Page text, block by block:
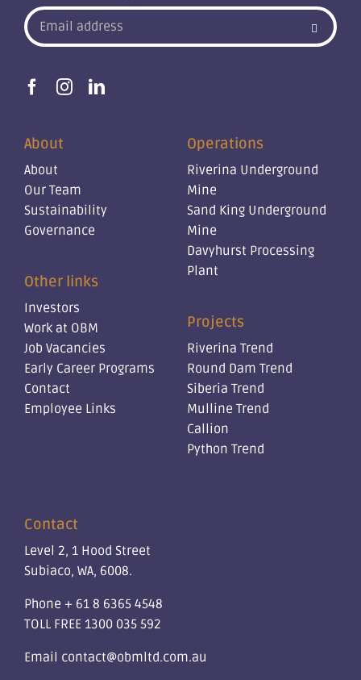
About
About
Our Team
Sustainability
Governance
Other links
Investors
Work at OBM
Job Vacancies
Early Career Programs
Contact
Employee Links
Operations
Riverina Underground
Mine
Sand King Underground
Mine
Davyhurst Processing
Plant
Projects
Riverina Trend
Round Dam Trend
Siberia Trend
Mulline Trend
Callion
Python Trend
Contact
Level 2, 1 Hood Street
Subiaco, WA, 6008.
Phone + 61 8 6365 4548
TOLL FREE 1300 035 592
Email contact@obmltd.com.au